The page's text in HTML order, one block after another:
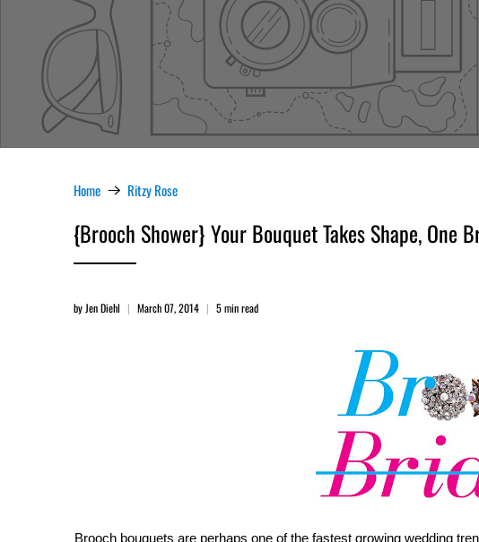
Home Ritzy Rose
{Brooch Shower} Your Bouquet Takes Shape, One
by Jen Diehl March 07, 2014 5 min read
Brooch bouquets are perhaps one of the fastest growing wedding